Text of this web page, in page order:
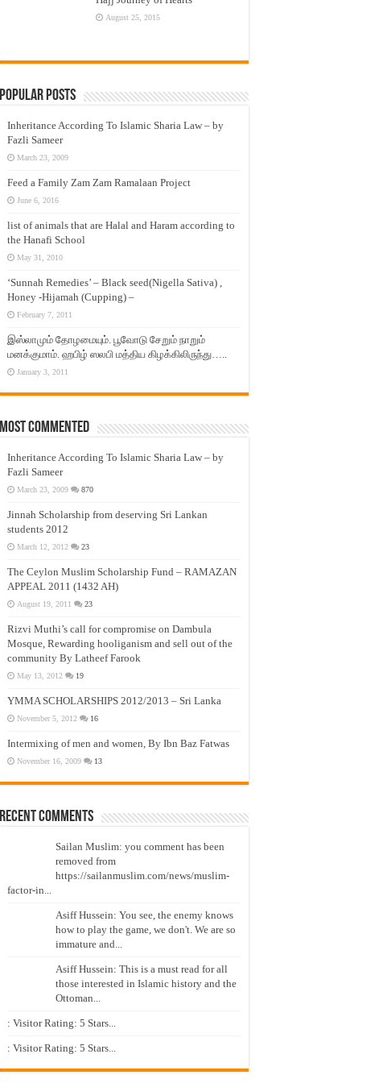
August 25, 2015
Popular Posts
Inheritance According To Islamic Sharia Law – by
Fazli Sameer
March 23, 2009
Feed a Family Zam Zam Ramalaan Project
June 6, 2016
list of animals that are Halal and Haram according to
the Hanafi School
May 31, 2010
‘Sunnah Remedies’ – Black seed(Nigella Sativa) ,
Honey -Hijamah (Cupping) –
February 7, 2011
இஸ்லாமும் தோழமையும். பூவோடு சேறும் நாறும்
மனக்குமாம். ஹபிழ் ஸலபி மத்திய கிழக்கிலிருந்து…..
January 3, 2011
Most Commented
Inheritance According To Islamic Sharia Law – by
Fazli Sameer
March 23, 2009 870
Jinnah Scholarship from deserving Sri Lankan
students 2012
March 12, 2012 23
The Ceylon Muslim Scholarship Fund – RAMAZAN
APPEAL 2011 (1432 AH)
August 19, 2011 23
Rizvi Muthi’s call for compromise on Dambula
Mosque, Rewarding hooliganism and sell out of the
community By Latheef Farook
May 13, 2012 19
YMMA SCHOLARSHIPS 2012/2013 – Sri Lanka
November 5, 2012 16
Intermixing of men and women, By Ibn Baz Fatwas
November 16, 2009 13
Recent Comments
Sailan Muslim: you comment has been
removed from
https://sailanmuslim.com/news/muslim-
factor-in...
Asiff Hussein: You see, the enemy knows
how to play the game, we don't. We are so
immature and...
Asiff Hussein: This is a must read for all
those interested in Islamic history and the
Ottoman...
: Visitor Rating: 5 Stars...
: Visitor Rating: 5 Stars...